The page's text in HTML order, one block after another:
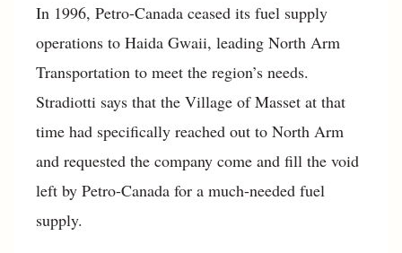
In 1996, Petro-Canada ceased its fuel supply
operations to Haida Gwaii, leading North Arm
Transportation to meet the region’s needs.
Stradiotti says that the Village of Masset at that
time had specifically reached out to North Arm
and requested the company come and fill the void
left by Petro-Canada for a much-needed fuel
supply.